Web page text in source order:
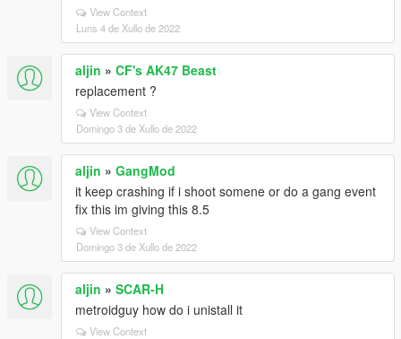
View Context
Luns 4 de Xullo de 2022
aljin » CF's AK47 Beast
replacement ?
View Context
Domingo 3 de Xullo de 2022
aljin » GangMod
it keep crashing if i shoot somene or do a gang event
fix this im giving this 8.5
View Context
Domingo 3 de Xullo de 2022
aljin » SCAR-H
metroidguy how do i unistall it
View Context